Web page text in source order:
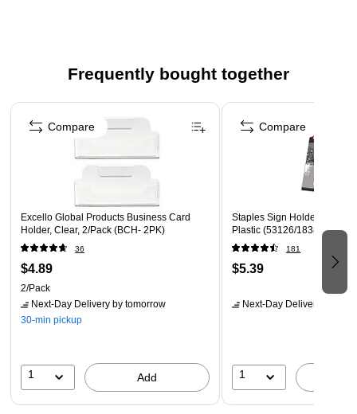
touch of sophistication to any space.nnWhether you prefer to
save space, this versatile holder is sure to meet your needs.
Keep your literature organized and easily accessible with our
durable and stylish Single Compartment Leaflet Size
Literature Holder.
Frequently bought together
Page 1 of 4
Excello Global Products Business Card
Holder, Clear, 2/Pack (BCH- 2PK)
36
$4.89
2/Pack
Next-Day Delivery by tomorrow
30-min pickup
1 Add
Compare
Staples Sign Holder, 8.5" x
Plastic (53126/18387)
181
$5.39
Next-Day Delivery
1
Compare